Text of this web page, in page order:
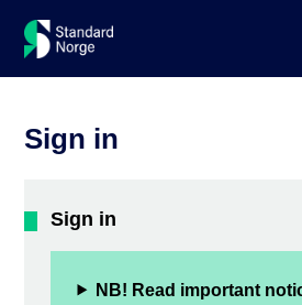
Sign in
Sign in
NB! Read important